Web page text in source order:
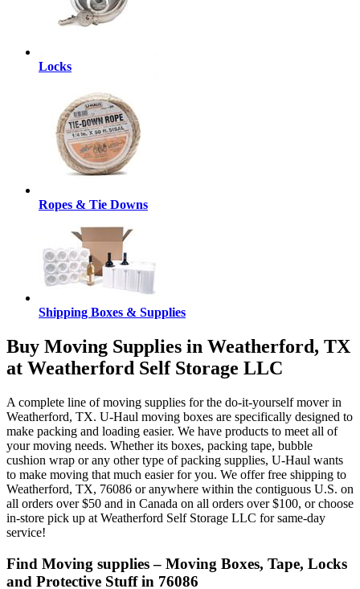
Locks
Ropes & Tie Downs
Shipping Boxes & Supplies
Buy Moving Supplies in Weatherford, TX
at Weatherford Self Storage LLC
A complete line of moving supplies for the do-it-yourself mover in
Weatherford, TX. U-Haul moving boxes are specifically designed to
make packing and loading easier. We have products to meet all of
your moving needs. Whether its boxes, packing tape, bubble
cushion wrap or any other type of packing supplies, U-Haul wants
to make moving that much easier for you. We offer free shipping to
Weatherford, TX, 76086 or anywhere within the contiguous U.S. on
all orders over $50 and in Canada on all orders over $100, or choose
in-store pick up at Weatherford Self Storage LLC for same-day
service!
Find Moving supplies – Moving Boxes, Tape, Locks
and Protective Stuff in 76086